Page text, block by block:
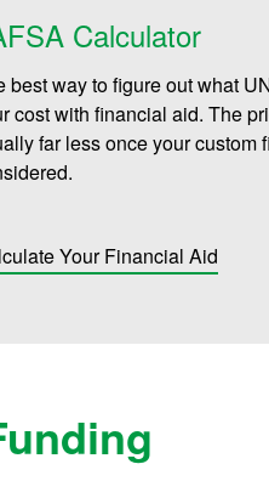
Calculator
best way to figure out what
cost with financial aid. The
far less once your custom
Your Financial Aid